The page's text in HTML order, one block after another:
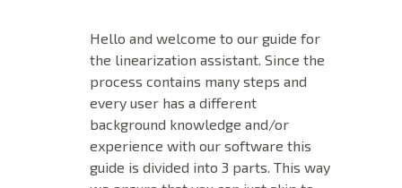
Hello and welcome to our guide for
the linearization assistant. Since the
process contains many steps and
every user has a different
background knowledge and/or
experience with our software this
guide is divided into 3 parts. This way